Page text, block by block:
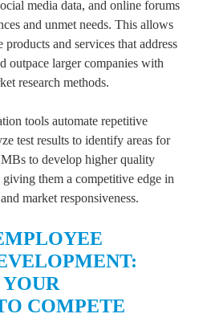
media data, and online forums
and unmet needs. This allows
and services that address
outpace larger companies with
research methods.
tools automate repetitive
test results to identify areas for
to develop higher quality
giving them a competitive edge in
market responsiveness.
COMPETE